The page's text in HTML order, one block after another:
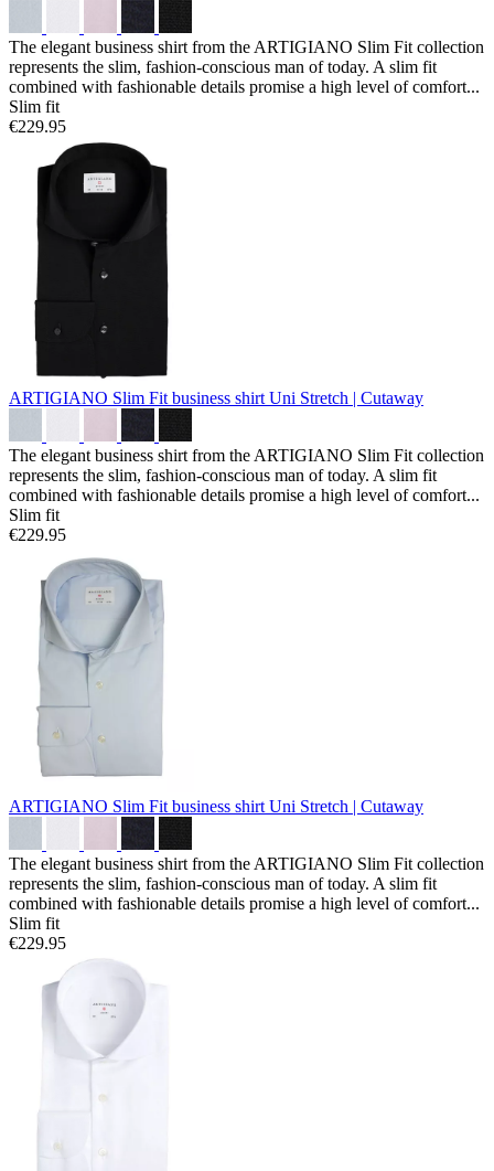
The elegant business shirt from the ARTIGIANO Slim Fit collection
represents the slim, fashion-conscious man of today. A slim fit
combined with fashionable details promise a high level of comfort...
Slim fit
€229.95
ARTIGIANO Slim Fit business shirt Uni Stretch | Cutaway
The elegant business shirt from the ARTIGIANO Slim Fit collection
represents the slim, fashion-conscious man of today. A slim fit
combined with fashionable details promise a high level of comfort...
Slim fit
€229.95
ARTIGIANO Slim Fit business shirt Uni Stretch | Cutaway
The elegant business shirt from the ARTIGIANO Slim Fit collection
represents the slim, fashion-conscious man of today. A slim fit
combined with fashionable details promise a high level of comfort...
Slim fit
€229.95